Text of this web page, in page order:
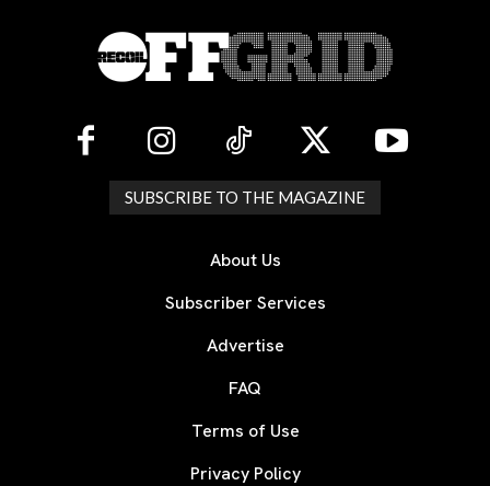
SUBSCRIBE TO THE MAGAZINE
About Us
Subscriber Services
Advertise
FAQ
Terms of Use
Privacy Policy